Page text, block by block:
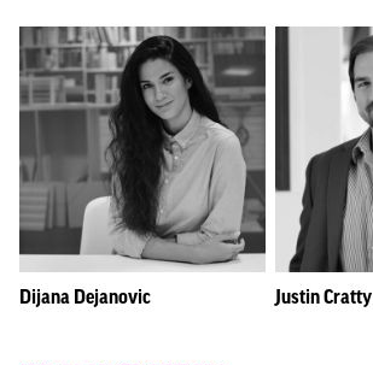
Dijana Dejanovic Justin Cratty